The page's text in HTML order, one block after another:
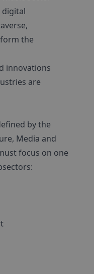
digital
the
innovations
are
by the
Media and
focus on one